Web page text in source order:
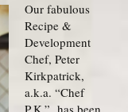
Our fabulous
Recipe &
Development
Chef, Peter
Kirkpatrick,
a.k.a. “Chef